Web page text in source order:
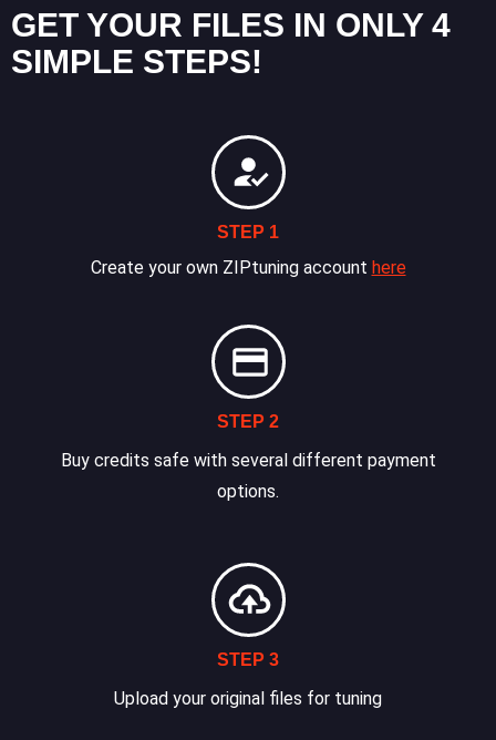
GET YOUR FILES IN ONLY 4
SIMPLE STEPS!
STEP 1
Create your own ZIPtuning account here
STEP 2
Buy credits safe with several different payment
options.
STEP 3
Upload your original files for tuning